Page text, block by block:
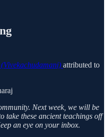
attributed to
Next week, we will be
take these ancient teachings off
an eye on your inbox.